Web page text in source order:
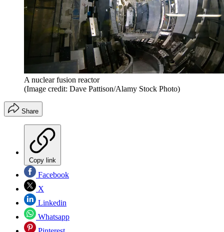
A nuclear fusion reactor
(Image credit: Dave Pattison/Alamy Stock Photo)
Share
Copy link
Facebook
X
Linkedin
Whatsapp